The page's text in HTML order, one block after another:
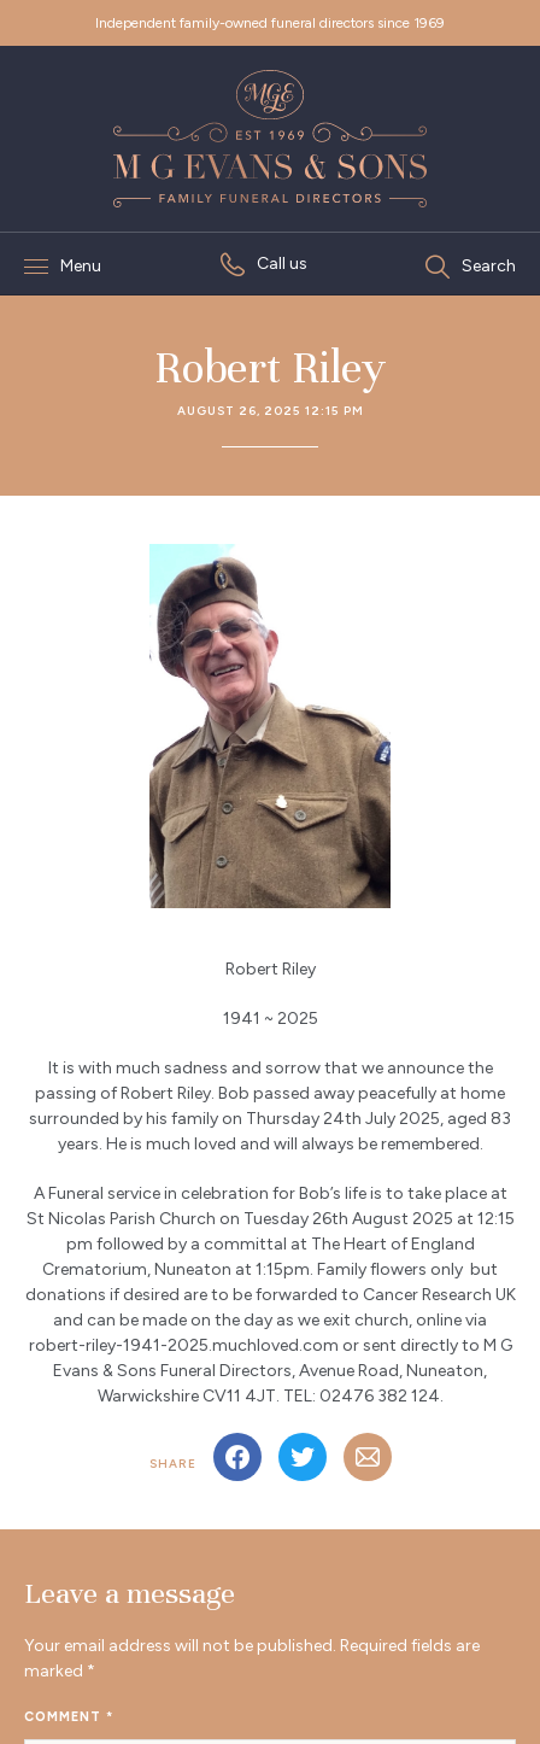
Independent family-owned funeral directors since 1969
Menu Call us Search
Robert Riley
AUGUST 26, 2025 12:15 PM
Robert Riley
1941 ~ 2025
It is with much sadness and sorrow that we announce the
passing of Robert Riley. Bob passed away peacefully at home
surrounded by his family on Thursday 24th July 2025, aged 83
years. He is much loved and will always be remembered.
A Funeral service in celebration for Bob’s life is to take place at
St Nicolas Parish Church on Tuesday 26th August 2025 at 12:15
pm followed by a committal at The Heart of England
Crematorium, Nuneaton at 1:15pm. Family flowers only but
donations if desired are to be forwarded to Cancer Research UK
and can be made on the day as we exit church, online via
robert-riley-1941-2025.muchloved.com or sent directly to M G
Evans & Sons Funeral Directors, Avenue Road, Nuneaton,
Warwickshire CV11 4JT. TEL: 02476 382 124.
SHARE
Leave a message
Your email address will not be published. Required fields are
marked *
COMMENT *